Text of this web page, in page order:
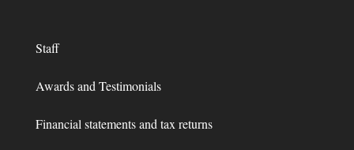
Staff
Awards and Testimonials
Financial statements and tax returns